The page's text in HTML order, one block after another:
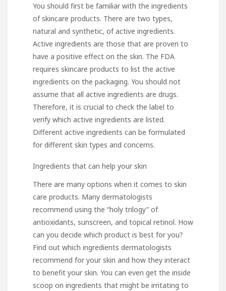
You should first be familiar with the ingredients
of skincare products. There are two types,
natural and synthetic, of active ingredients.
Active ingredients are those that are proven to
have a positive effect on the skin. The FDA
requires skincare products to list the active
ingredients on the packaging. You should not
assume that all active ingredients are drugs.
Therefore, it is crucial to check the label to
verify which active ingredients are listed.
Different active ingredients can be formulated
for different skin types and concerns.
Ingredients that can help your skin
There are many options when it comes to skin
care products. Many dermatologists
recommend using the “holy trilogy” of
antioxidants, sunscreen, and topical retinol. How
can you decide which product is best for you?
Find out which ingredients dermatologists
recommend for your skin and how they interact
to benefit your skin. You can even get the inside
scoop on ingredients that might be irritating to